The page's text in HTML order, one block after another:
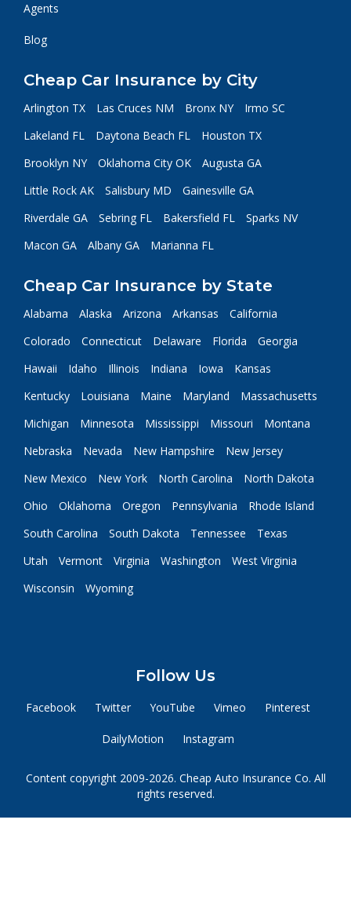
Agents
Blog
Cheap Car Insurance by City
Arlington TX Las Cruces NM Bronx NY
Irmo SC
Lakeland FL
Daytona Beach FL
Houston TX
Brooklyn NY
Oklahoma City OK
Augusta GA
Little Rock AK
Salisbury MD
Gainesville GA
Riverdale GA
Sebring FL Bakersfield FL
Sparks NV
Macon GA
Albany GA Marianna FL
Cheap Car Insurance by State
Alabama Alaska Arizona Arkansas
California
Colorado
Connecticut Delaware Florida
Georgia
Hawaii
Idaho Illinois Indiana Iowa
Kansas
Kentucky
Louisiana Maine Maryland
Massachusetts
Michigan
Minnesota Mississippi Missouri
Montana
Nebraska
Nevada New Hampshire
New Jersey
New Mexico
New York North Carolina
North Dakota
Ohio
Oklahoma Oregon Pennsylvania
Rhode Island
South Carolina
South Dakota Tennessee
Texas
Utah
Vermont Virginia Washington
West Virginia
Wisconsin
Wyoming
Follow Us
Facebook Twitter YouTube Vimeo Pinterest
DailyMotion Instagram
Content copyright 2009-2026. Cheap Auto Insurance Co. All
rights reserved.